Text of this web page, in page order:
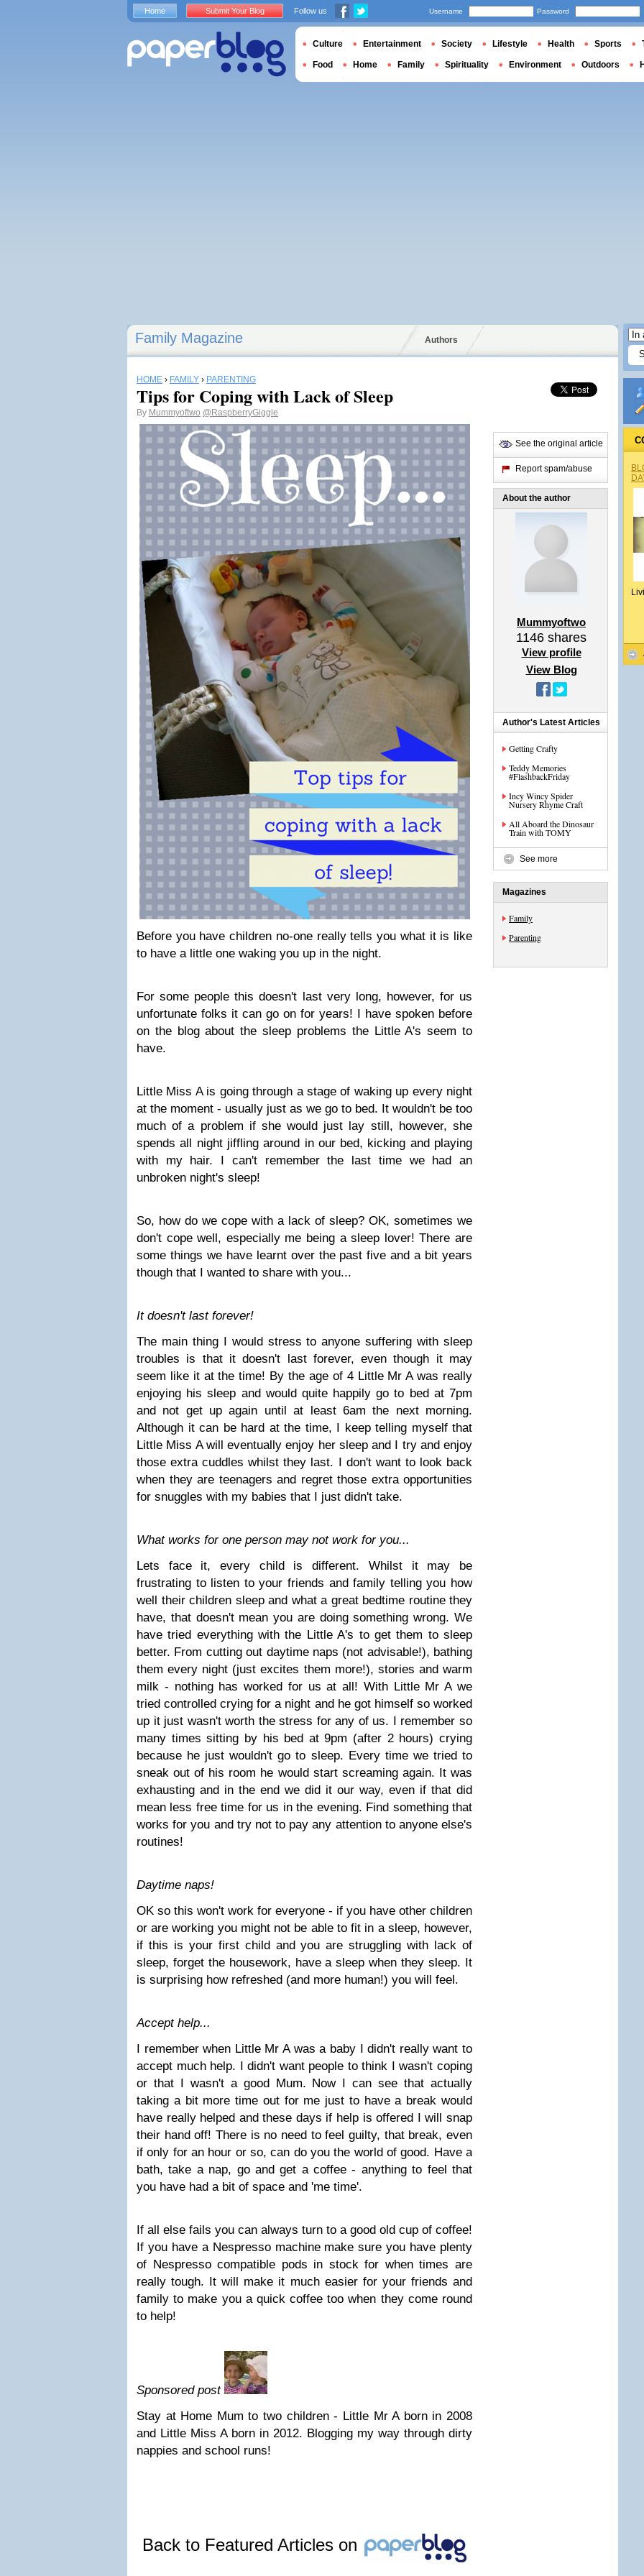
Family Magazine Authors
HOME › FAMILY › PARENTING
Tips for Coping with Lack of Sleep
By Mummyoftwo @RaspberryGiggle
Before you have children no-one really tells you what it is like
to have a little one waking you up in the night.
For some people this doesn't last very long, however, for us
unfortunate folks it can go on for years! I have spoken before
on the blog about the sleep problems the Little A's seem to
have.
Little Miss A is going through a stage of waking up every night
at the moment - usually just as we go to bed. It wouldn't be too
much of a problem if she would just lay still, however, she
spends all night jiffling around in our bed, kicking and playing
with my hair. I can't remember the last time we had an
unbroken night's sleep!
So, how do we cope with a lack of sleep? OK, sometimes we
don't cope well, especially me being a sleep lover! There are
some things we have learnt over the past five and a bit years
though that I wanted to share with you...
It doesn't last forever!
The main thing I would stress to anyone suffering with sleep
troubles is that it doesn't last forever, even though it may
seem like it at the time! By the age of 4 Little Mr A was really
enjoying his sleep and would quite happily go to bed at 7pm
and not get up again until at least 6am the next morning.
Although it can be hard at the time, I keep telling myself that
Little Miss A will eventually enjoy her sleep and I try and enjoy
those extra cuddles whilst they last. I don't want to look back
when they are teenagers and regret those extra opportunities
for snuggles with my babies that I just didn't take.
What works for one person may not work for you...
Lets face it, every child is different. Whilst it may be
frustrating to listen to your friends and family telling you how
well their children sleep and what a great bedtime routine they
have, that doesn't mean you are doing something wrong. We
have tried everything with the Little A's to get them to sleep
better. From cutting out daytime naps (not advisable!), bathing
them every night (just excites them more!), stories and warm
milk - nothing has worked for us at all! With Little Mr A we
tried controlled crying for a night and he got himself so worked
up it just wasn't worth the stress for any of us. I remember so
many times sitting by his bed at 9pm (after 2 hours) crying
because he just wouldn't go to sleep. Every time we tried to
sneak out of his room he would start screaming again. It was
exhausting and in the end we did it our way, even if that did
mean less free time for us in the evening. Find something that
works for you and try not to pay any attention to anyone else's
routines!
Daytime naps!
OK so this won't work for everyone - if you have other children
or are working you might not be able to fit in a sleep, however,
if this is your first child and you are struggling with lack of
sleep, forget the housework, have a sleep when they sleep. It
is surprising how refreshed (and more human!) you will feel.
Accept help...
I remember when Little Mr A was a baby I didn't really want to
accept much help. I didn't want people to think I wasn't coping
or that I wasn't a good Mum. Now I can see that actually
taking a bit more time out for me just to have a break would
have really helped and these days if help is offered I will snap
their hand off! There is no need to feel guilty, that break, even
if only for an hour or so, can do you the world of good. Have a
bath, take a nap, go and get a coffee - anything to feel that
you have had a bit of space and 'me time'.
If all else fails you can always turn to a good old cup of coffee!
If you have a Nespresso machine make sure you have plenty
of Nespresso compatible pods in stock for when times are
really tough. It will make it much easier for your friends and
family to make you a quick coffee too when they come round
to help!
Sponsored post
Stay at Home Mum to two children - Little Mr A born in 2008
and Little Miss A born in 2012. Blogging my way through dirty
nappies and school runs!
Back to Featured Articles on
See the original article
Report spam/abuse
About the author
Mummyoftwo
1146 shares
View profile
View Blog
Author's Latest Articles
Getting Crafty
Teddy Memories
#FlashbackFriday
Incy Wincy Spider
Nursery Rhyme Craft
All Aboard the Dinosaur
Train with TOMY
See more
Magazines
Family
Parenting
Home Submit Your Blog Follow us Username Password
Culture Entertainment Society Lifestyle Health Sports
Food Home Family Spirituality Environment Outdoors